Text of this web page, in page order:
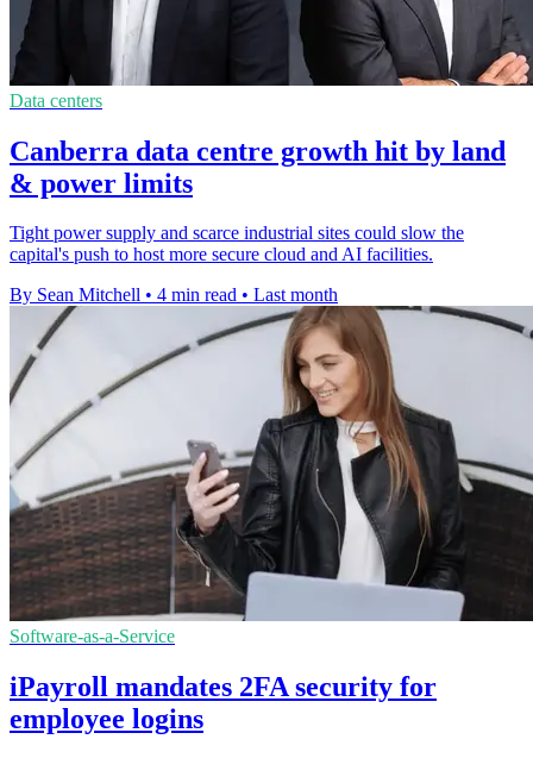
Data centers
Canberra data centre growth hit by land
& power limits
Tight power supply and scarce industrial sites could slow the
capital's push to host more secure cloud and AI facilities.
By Sean Mitchell • 4 min read • Last month
Software-as-a-Service
iPayroll mandates 2FA security for
employee logins